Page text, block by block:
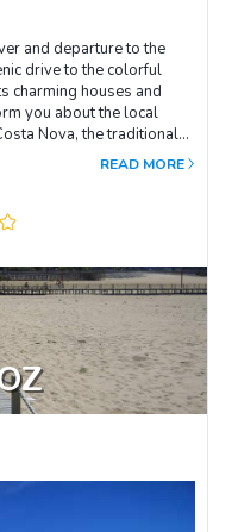
and departure to the
drive to the colorful
charming houses and
you about the local
Nova, the traditional
to Coimbra, where
READ MORE